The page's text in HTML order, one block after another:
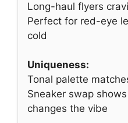
Long-haul flyers
Perfect for red-eye
cold
Uniqueness:
Tonal palette
Sneaker swap
changes the vibe